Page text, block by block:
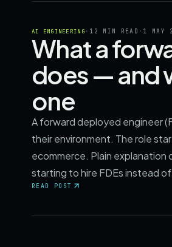
AI ENGINEERING · 12 MIN READ · 1 MAY
What a
does — and
one
A forward deployed engineer
their environment. The role
ecommerce. Plain
starting to hire FDEs instead
READ POST